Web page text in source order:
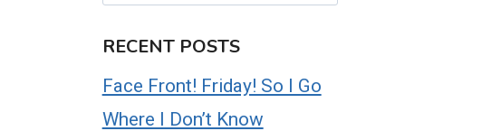
RECENT POSTS
Face Front! Friday! So I Go
Where I Don’t Know